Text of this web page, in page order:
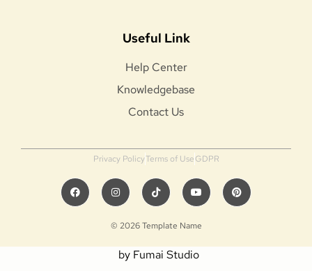
Useful Link
Help Center
Knowledgebase
Contact Us
© 2026 Template Name
by Fumai Studio
Privacy PolicyTerms of UseGDPR